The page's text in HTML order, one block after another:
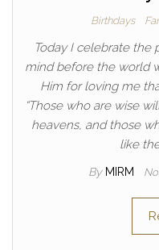
Birthdays
Today I celebrate the
mind before the world
Him for loving me
“Those who are wise
heavens, and those
like
By MIRM